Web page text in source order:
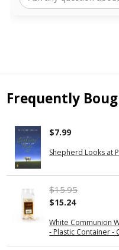
Frequently
Shepherd Looks at
$7.99
White Communion
- Plastic Container -
$15.95
$15.24